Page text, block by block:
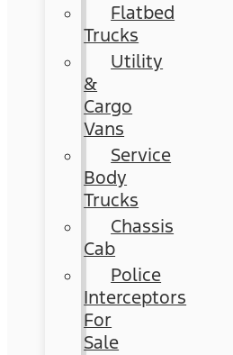
Flatbed
Trucks
Utility
&
Cargo
Vans
Service
Body
Trucks
Chassis
Cab
Police
Interceptors
For
Sale